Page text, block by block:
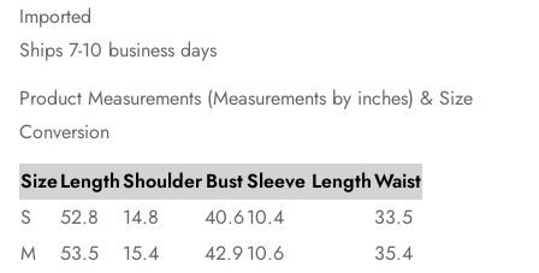
Imported
Ships 7-10 business days
Product Measurements (Measurements by inches) & Size
Conversion
SizeLengthShoulderBustSleeve LengthWaist
S
52.8 14.8 40.610.4
33.5
M
53.5 15.4 42.910.6
35.4